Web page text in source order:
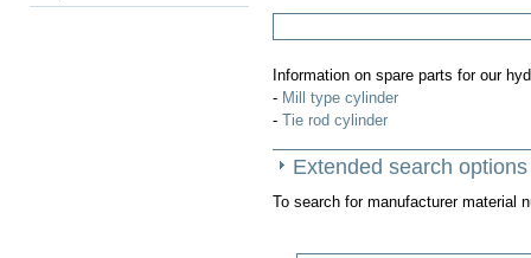
Information on spare parts for our
- Mill type cylinder
- Tie rod cylinder
Extended search options
To search for manufacturer material